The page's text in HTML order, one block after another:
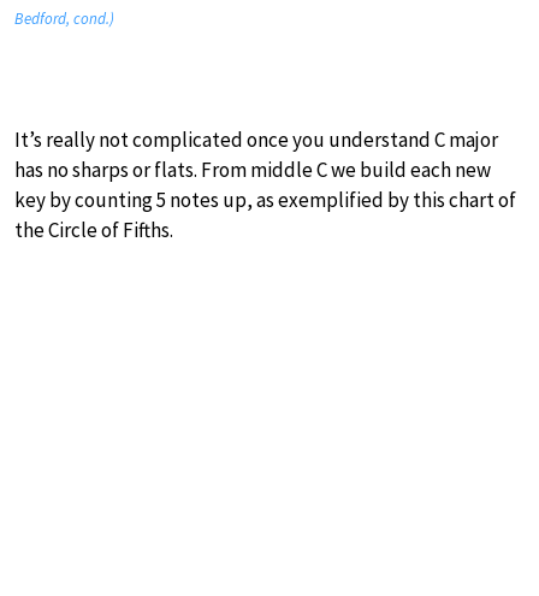
Bedford, cond.)
It’s really not complicated once you understand C major
has no sharps or flats. From middle C we build each new
key by counting 5 notes up, as exemplified by this chart of
the Circle of Fifths.